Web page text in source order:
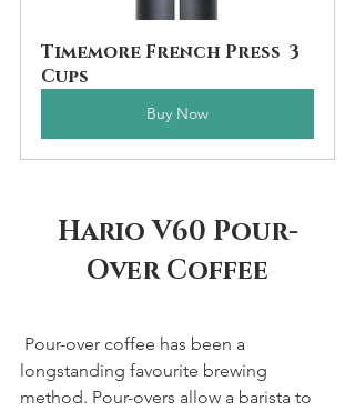
Timemore French Press  3
Cups
Buy Now
Hario V60 Pour-
Over Coffee
longstanding favourite brewing
method. Pour-overs allow a barista to